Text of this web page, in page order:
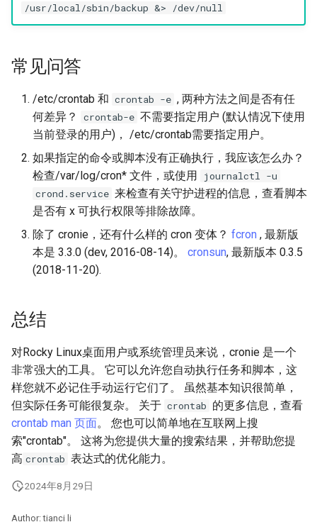
/usr/local/sbin/backup &> /dev/null
常见问答
/etc/crontab 和 crontab -e , 两种方法之间是否有任
何差异？
crontab-e 不需要指定用户 (默认情况下使用
当前登录的用户)， /etc/crontab需要指定用户。
如果指定的命令或脚本没有正确执行，我应该怎么办？
检查/var/log/cron* 文件，或使用
journalctl -u
crond.service 来检查有关守护进程的信息，查看脚本
是否有 x 可执行权限等排除故障。
除了 cronie，还有什么样的 cron 变体？ fcron , 最新版
本是 3.3.0 (dev, 2016-08-14)。 cronsun, 最新版本 0.3.5
(2018-11-20).
总结
对Rocky Linux桌面用户或系统管理员来说，cronie 是一个
非常强大的工具。 它可以允许您自动执行任务和脚本，这
样您就不必记住手动运行它们了。 虽然基本知识很简单，
但实际任务可能很复杂。 关于 crontab 的更多信息，查看
crontab man 页面。 您也可以简单地在互联网上搜
索"crontab"。 这将为您提供大量的搜索结果，并帮助您提
高 crontab 表达式的优化能力。
2024年8月29日
Author: tianci li